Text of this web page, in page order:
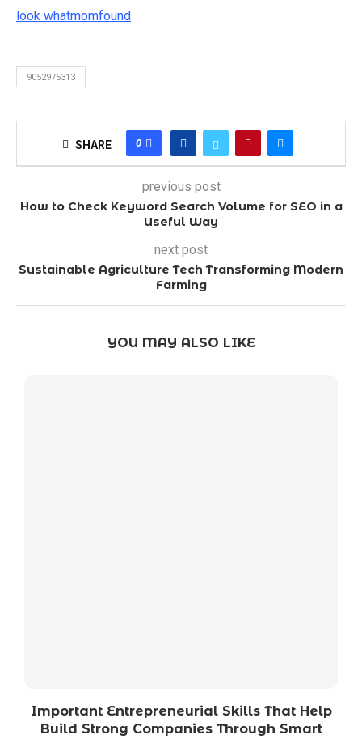
look whatmomfound
9052975313
SHARE 0
previous post
How to Check Keyword Search Volume for SEO in a
Useful Way
next post
Sustainable Agriculture Tech Transforming Modern
Farming
YOU MAY ALSO LIKE
Important Entrepreneurial Skills That Help
Build Strong Companies Through Smart